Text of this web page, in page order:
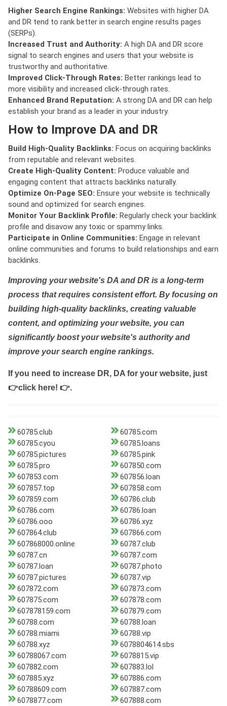
Higher Search Engine Rankings: Websites with higher DA
and DR tend to rank better in search engine results pages
(SERPs).
Increased Trust and Authority: A high DA and DR score
signal to search engines and users that your website is
trustworthy and authoritative.
Improved Click-Through Rates: Better rankings lead to
more visibility and increased click-through rates.
Enhanced Brand Reputation: A strong DA and DR can help
establish your brand as a leader in your industry.
How to Improve DA and DR
Build High-Quality Backlinks: Focus on acquiring backlinks
from reputable and relevant websites.
Create High-Quality Content: Produce valuable and
engaging content that attracts backlinks naturally.
Optimize On-Page SEO: Ensure your website is technically
sound and optimized for search engines.
Monitor Your Backlink Profile: Regularly check your backlink
profile and disavow any toxic or spammy links.
Participate in Online Communities: Engage in relevant
online communities and forums to build relationships and earn
backlinks.
Improving your website's DA and DR is a long-term
process that requires consistent effort. By focusing on
building high-quality backlinks, creating valuable
content, and optimizing your website, you can
significantly boost your website's authority and
improve your search engine rankings.
If you need to increase DR, DA for your website, just
👉click here! 👉.
60785.club
60785.com
60785.cyou
60785.loans
60785.pictures
60785.pink
60785.pro
607850.com
607853.com
607856.loan
607857.top
607858.com
607859.com
60786.club
60786.com
60786.loan
60786.ooo
60786.xyz
607864.club
607866.com
607868000.online
60787.club
60787.cn
60787.com
60787.loan
60787.photo
60787.pictures
60787.vip
607872.com
607873.com
607875.com
607878.com
607878159.com
607879.com
60788.com
60788.loan
60788.miami
60788.vip
60788.xyz
6078804614.sbs
60788067.com
6078815.vip
607882.com
607883.lol
607885.xyz
607886.com
60788609.com
607887.com
6078877.com
607888.com